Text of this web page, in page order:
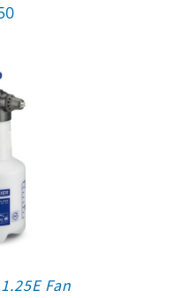
Fan